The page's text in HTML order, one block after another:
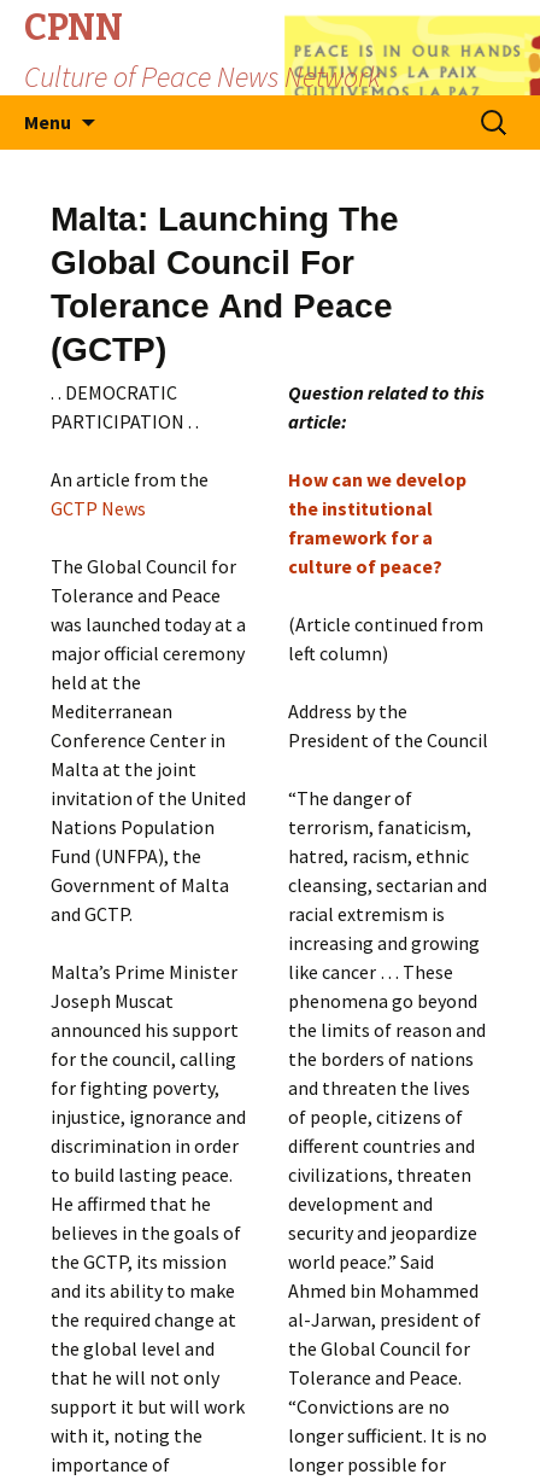
CPNN
Culture of Peace News Network
Menu
Search
for:
Malta: Launching The
Global Council For
Tolerance And Peace
(GCTP)
. . DEMOCRATIC
PARTICIPATION . .
An article from the
GCTP News
The Global Council for
Tolerance and Peace
was launched today at a
major official ceremony
held at the
Mediterranean
Conference Center in
Malta at the joint
invitation of the United
Nations Population
Fund (UNFPA), the
Government of Malta
and GCTP.
Malta’s Prime Minister
Joseph Muscat
announced his support
for the council, calling
for fighting poverty,
injustice, ignorance and
discrimination in order
to build lasting peace.
He affirmed that he
believes in the goals of
the GCTP, its mission
and its ability to make
the required change at
the global level and
that he will not only
support it but will work
with it, noting the
importance of
Question related to this
article:
How can we develop
the institutional
framework for a
culture of peace?
(Article continued from
left column)
Address by the
President of the Council
“The danger of
terrorism, fanaticism,
hatred, racism, ethnic
cleansing, sectarian and
racial extremism is
increasing and growing
like cancer … These
phenomena go beyond
the limits of reason and
the borders of nations
and threaten the lives
of people, citizens of
different countries and
civilizations, threaten
development and
security and jeopardize
world peace.” Said
Ahmed bin Mohammed
al-Jarwan, president of
the Global Council for
Tolerance and Peace.
“Convictions are no
longer sufficient. It is no
longer possible for